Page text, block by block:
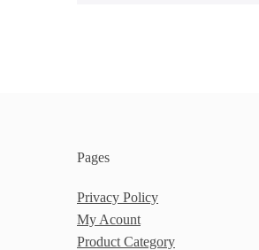
Pages
Privacy Policy
My Acount
Product Category